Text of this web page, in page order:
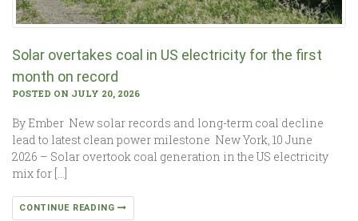
Solar overtakes coal in US electricity for the first
month on record
POSTED ON JULY 20, 2026
By Ember New solar records and long-term coal decline
lead to latest clean power milestone New York, 10 June
2026 – Solar overtook coal generation in the US electricity
mix for […]
CONTINUE READING